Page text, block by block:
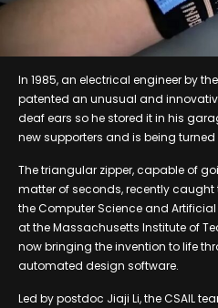
In 1985, an electrical engineer by
patented an unusual and
deaf ears so he stored it in his
new supporters and is being turned
The triangular zipper, capable of
matter of seconds, recently
the Computer Science and
at the Massachusetts Institute of
now bringing the invention to life
automated design software.
Led by postdoc Jiaji Li, the CSAIL